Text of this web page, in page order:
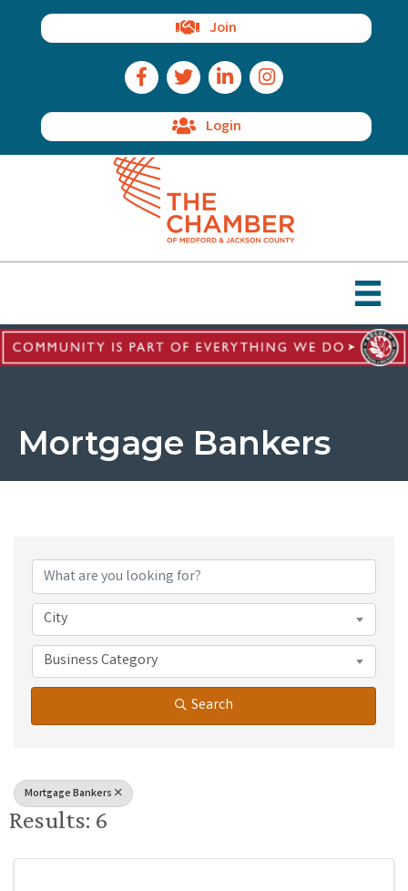
Join
Facebook Icon
Twitter IconLinkedIn IconInstagram Icon
Login
Mortgage Bankers
City
Business Category
Search
Mortgage Bankers
Results: 6